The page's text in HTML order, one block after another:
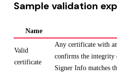
Sample validation
Name
Valid
certificate
Any certificate with
confirms the integrity
Signer Info matches